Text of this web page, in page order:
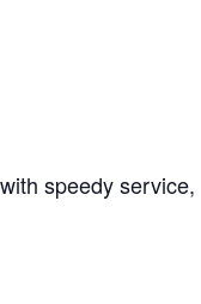
speedy service,